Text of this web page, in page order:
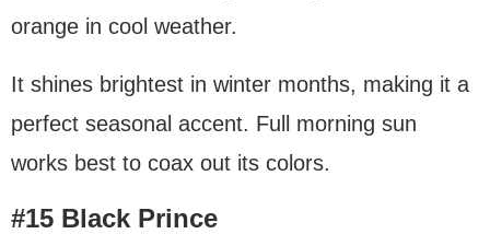
orange in cool weather.
It shines brightest in winter months, making it a
perfect seasonal accent. Full morning sun
works best to coax out its colors.
#15 Black Prince